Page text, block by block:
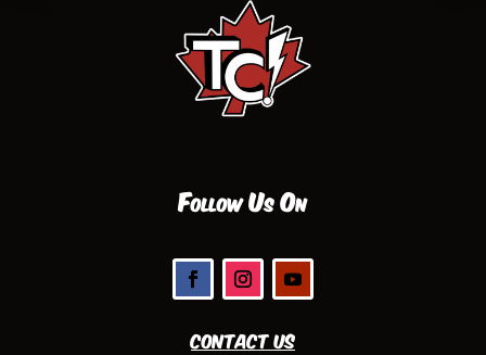
Follow Us On
Contact Us